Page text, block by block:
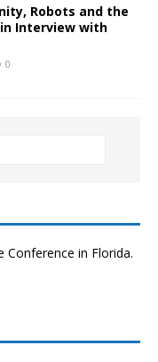
Robots and the
Interview with
0
Conference in Florida.